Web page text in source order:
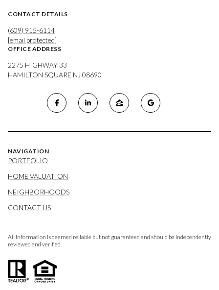
CONTACT DETAILS
(609) 915-6114
[email protected]
OFFICE ADDRESS
2275 HIGHWAY 33
HAMILTON SQUARE NJ 08690
NAVIGATION
PORTFOLIO
HOME VALUATION
NEIGHBORHOODS
CONTACT US
All information is deemed reliable but not guaranteed and should be independently
reviewed and verified.